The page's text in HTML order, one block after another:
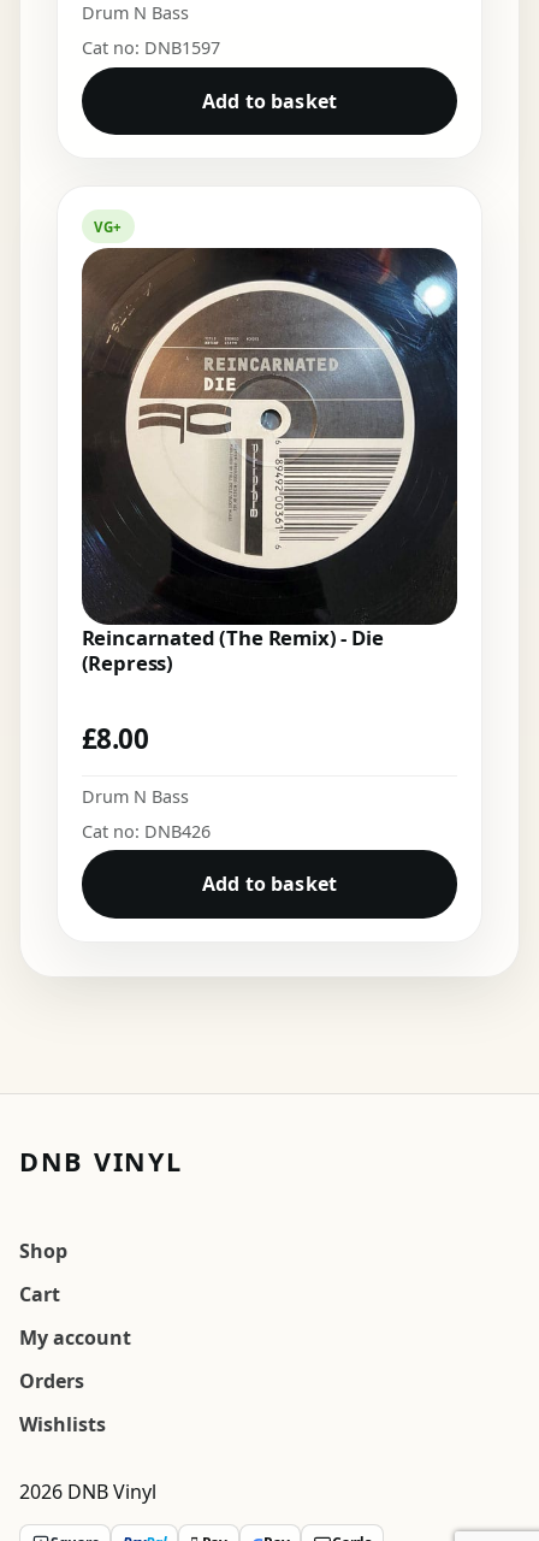
Drum N Bass
Cat no: DNB1597
Add to basket
VG+
Reincarnated (The Remix) - Die
(Repress)
£8.00
Drum N Bass
Cat no: DNB426
Add to basket
DNB VINYL
Shop
Cart
My account
Orders
Wishlists
2026 DNB Vinyl